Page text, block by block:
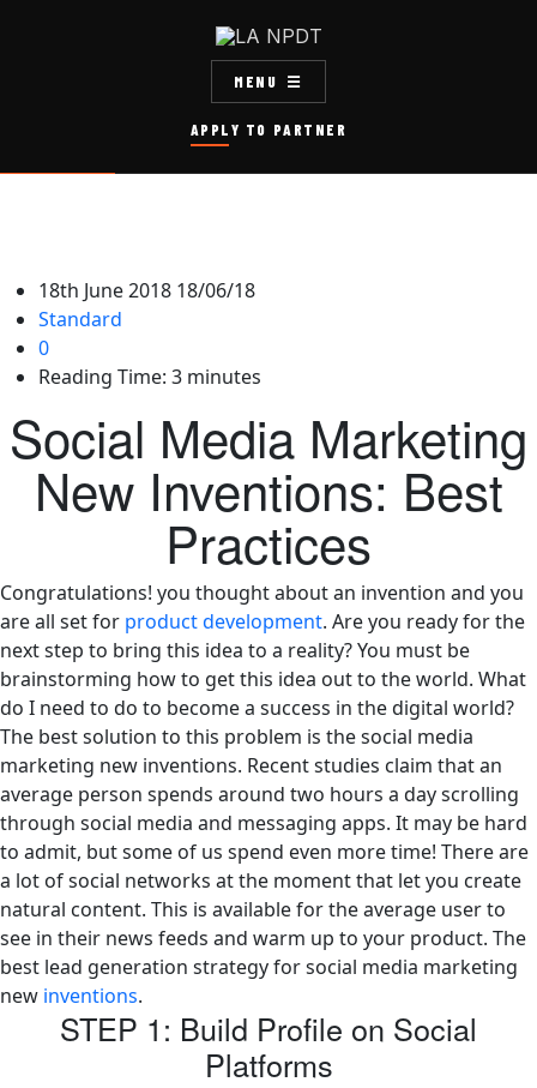
APPLY TO PARTNER
MENU
18th June 2018 18/06/18
Standard
0
Reading Time: 3 minutes
Social Media Marketing
New Inventions: Best
Practices
Congratulations! you thought about an invention and you
are all set for product development. Are you ready for the
next step to bring this idea to a reality? You must be
brainstorming how to get this idea out to the world. What
do I need to do to become a success in the digital world?
The best solution to this problem is the social media
marketing new inventions. Recent studies claim that an
average person spends around two hours a day scrolling
through social media and messaging apps. It may be hard
to admit, but some of us spend even more time! There are
a lot of social networks at the moment that let you create
natural content. This is available for the average user to
see in their news feeds and warm up to your product. The
best lead generation strategy for social media marketing
new inventions.
STEP 1: Build Profile on Social
Platforms